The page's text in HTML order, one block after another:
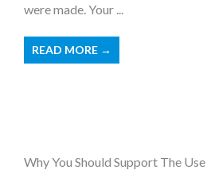
were made. Your ...
READ MORE →
Why You Should Support The